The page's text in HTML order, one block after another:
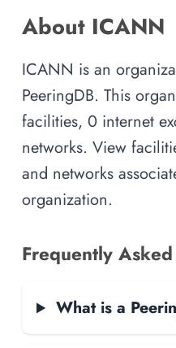
About ICANN
ICANN is an
PeeringDB. This
facilities, 0 internet
networks. View
and networks
organization.
Frequently
What is a